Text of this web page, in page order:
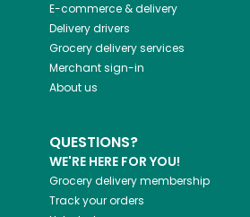
E-commerce & delivery
Delivery drivers
Grocery delivery services
Merchant sign-in
About us
QUESTIONS?
WE'RE HERE FOR YOU!
Grocery delivery membership
Track your orders